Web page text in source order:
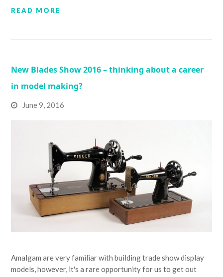
READ MORE
New Blades Show 2016 – thinking about a career
in model making?
June 9, 2016
Amalgam are very familiar with building trade show display
models, however, it's a rare opportunity for us to get out